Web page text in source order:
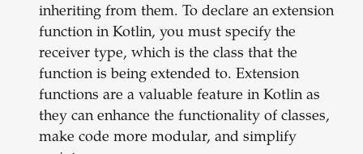
inheriting from them. To declare an extension
function in Kotlin, you must specify the
receiver type, which is the class that the
function is being extended to. Extension
functions are a valuable feature in Kotlin as
they can enhance the functionality of classes,
make code more modular, and simplify